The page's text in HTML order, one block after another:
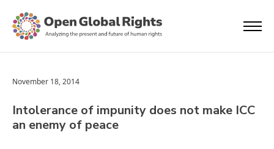
November 18, 2014
Intolerance of impunity does not make ICC
an enemy of peace